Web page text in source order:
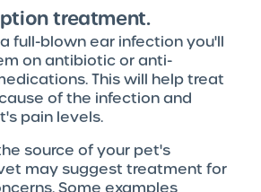
treatment.
full-blown ear infection you'll
on antibiotic or anti-
This will help treat
of the infection and
pain levels.
source of your pet's
may suggest treatment for
Some examples